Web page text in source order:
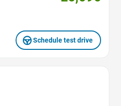
Schedule test drive